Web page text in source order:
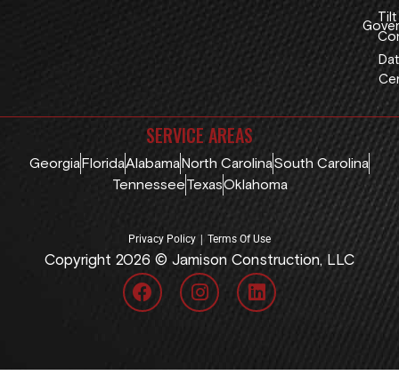
Tilt
SERVICE AREAS
GeorgiaFloridaAlabamaNorth CarolinaSouth Carolina
TennesseeTexasOklahoma
Privacy Policy | Terms Of Use
Copyright 2026 © Jamison Construction, LLC